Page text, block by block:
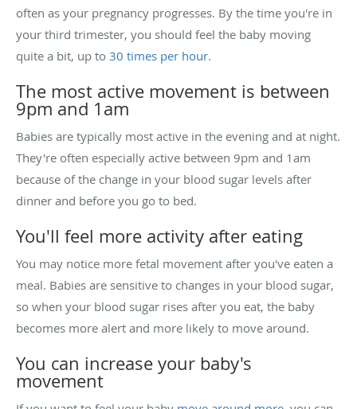
often as your pregnancy progresses. By the time you're in
your third trimester, you should feel the baby moving
quite a bit, up to 30 times per hour.
The most active movement is between
9pm and 1am
Babies are typically most active in the evening and at night.
They're often especially active between 9pm and 1am
because of the change in your blood sugar levels after
dinner and before you go to bed.
You'll feel more activity after eating
You may notice more fetal movement after you've eaten a
meal. Babies are sensitive to changes in your blood sugar,
so when your blood sugar rises after you eat, the baby
becomes more alert and more likely to move around.
You can increase your baby's
movement